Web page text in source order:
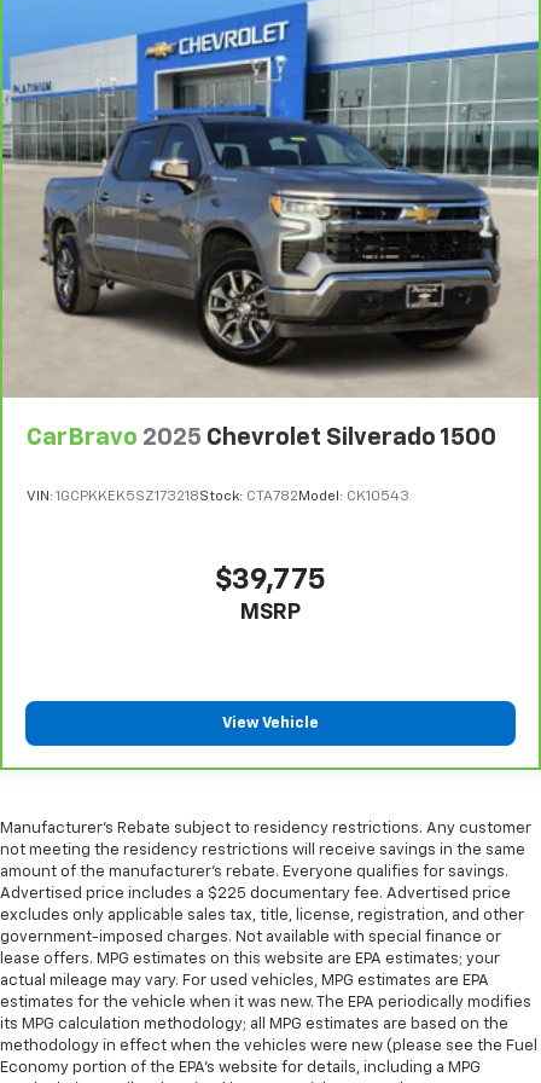
This feature provides increased comfort for rear
seat passengers.
Rubber front and rear floor mats - grime gets
bounced. Keep your floors looking newer longer
with rubber front and rear floor mats. Lay them on
the floor for added protection against scratches,
mud, and other dirty items. Plus, it’s easy to clean
afterwards; simply remove them and wash them!
Flat out, it always looks better with rubber front
and rear floor mats.
Front split-bench seat - divide and comfort. When
it comes to seating position, what’s good for the
driver isn’t always best for the passengers, and
of the rest of the bench, allowing everyone to be
cargo. Other times...you need a lot more room.
Split-bench rear seats provide you with added
versatility so you can load passengers and cargo in
rear seats, it all fits.
Gearshifter material: Urethane gear shifter
material
Manual air conditioning - beat the heat. Take the
edge off sweltering weather with manual climate
controls. You can set the mode, temperature and
speed of the fan so you can be comfortable on your
drive no matter the temperature outside. Keep it
cool with manual air conditioning.
CarBravo 2025 Chevrolet Silverado 1500
VIN: 1GCPKKEK5SZ173218Stock: CTA782 Model: CK10543
$39,775
MSRP
View Vehicle
Manufacturer's Rebate subject to residency restrictions. Any customer
not meeting the residency restrictions will receive savings in the same
amount of the manufacturer's rebate. Everyone qualifies for savings.
Advertised price includes a $225 documentary fee. Advertised price
excludes only applicable sales tax, title, license, registration, and other
government-imposed charges. Not available with special finance or
lease offers. MPG estimates on this website are EPA estimates; your
actual mileage may vary. For used vehicles, MPG estimates are EPA
estimates for the vehicle when it was new. The EPA periodically modifies
its MPG calculation methodology; all MPG estimates are based on the
methodology in effect when the vehicles were new (please see the Fuel
Economy portion of the EPA's website for details, including a MPG